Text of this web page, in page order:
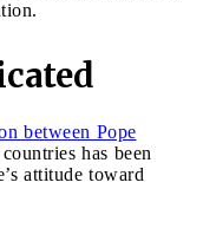
between Pope
has been
attitude toward